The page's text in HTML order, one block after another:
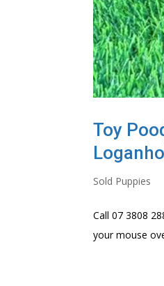
Toy
Sold Puppies
Call 07 3808
your mouse